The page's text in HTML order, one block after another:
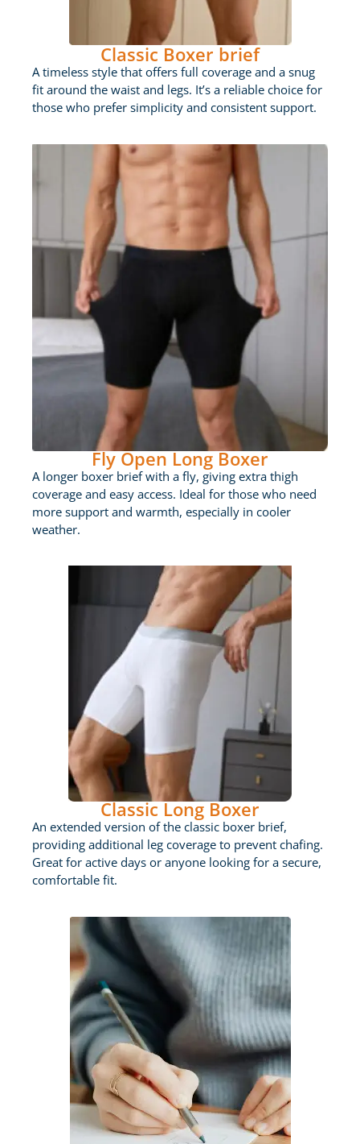
Classic Boxer brief
A timeless style that offers full coverage and a snug
fit around the waist and legs. It’s a reliable choice for
those who prefer simplicity and consistent support.
Fly Open Long Boxer
A longer boxer brief with a fly, giving extra thigh
coverage and easy access. Ideal for those who need
more support and warmth, especially in cooler
weather.
Classic Long Boxer
An extended version of the classic boxer brief,
providing additional leg coverage to prevent chafing.
Great for active days or anyone looking for a secure,
comfortable fit.